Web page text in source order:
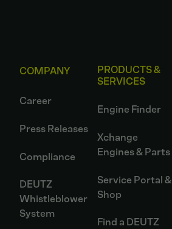
COMPANY
Career
Press Releases
Compliance
DEUTZ
Whistleblower
System
PRODUCTS &
SERVICES
Engine Finder
Xchange
Engines & Parts
Service Portal &
Shop
Find a DEUTZ